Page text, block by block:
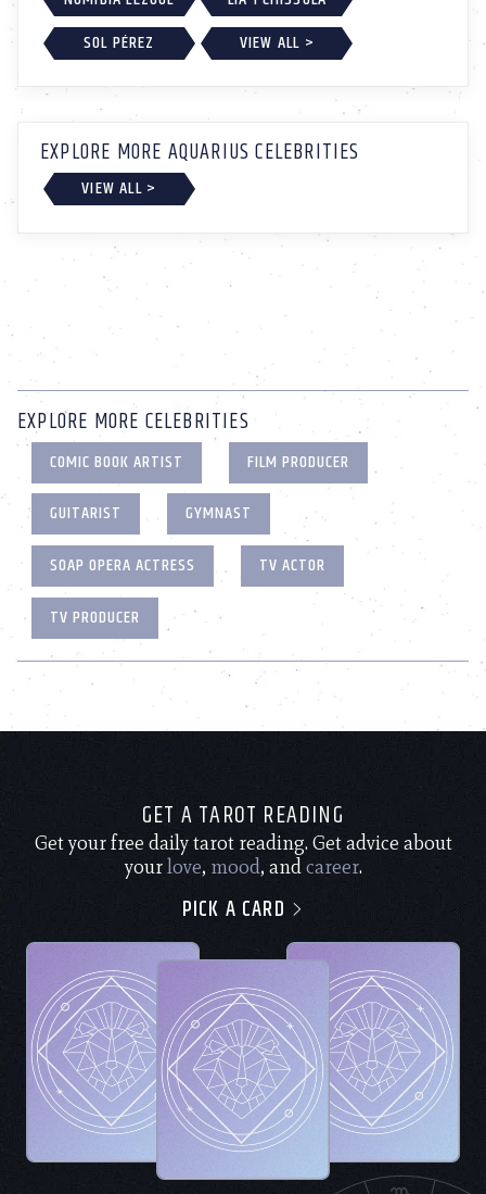
SOL PÉREZ
VIEW ALL >
EXPLORE MORE AQUARIUS CELEBRITIES
VIEW ALL >
EXPLORE MORE CELEBRITIES
COMIC BOOK ARTIST
FILM PRODUCER
GUITARIST
GYMNAST
SOAP OPERA ACTRESS
TV ACTOR
TV PRODUCER
GET A TAROT READING
Get your free daily tarot reading. Get advice about
yourlove, mood, andcareer.
PICK A CARD